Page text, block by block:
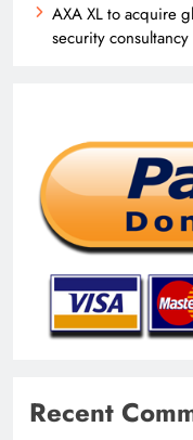
AXA XL to acquire
security consultancy
Recent